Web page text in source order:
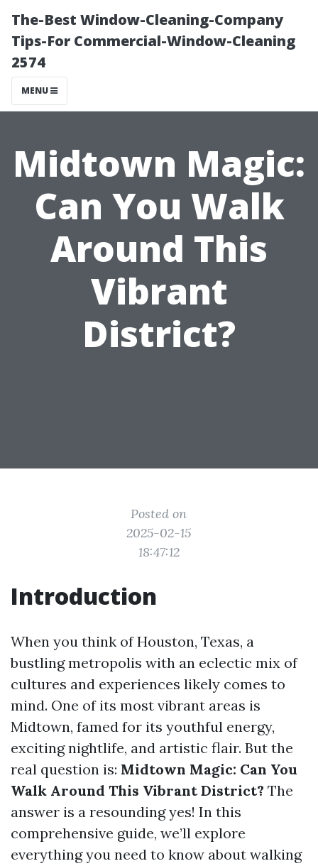
The-Best Window-Cleaning-Company
Tips-For Commercial-Window-Cleaning
2574
MENU
Midtown Magic:
Can You Walk
Around This
Vibrant
District?
Posted on
2025-02-15
18:47:12
Introduction
When you think of Houston, Texas, a
bustling metropolis with an eclectic mix of
cultures and experiences likely comes to
mind. One of its most vibrant areas is
Midtown, famed for its youthful energy,
exciting nightlife, and artistic flair. But the
real question is: Midtown Magic: Can You
Walk Around This Vibrant District? The
answer is a resounding yes! In this
comprehensive guide, we’ll explore
everything you need to know about walking